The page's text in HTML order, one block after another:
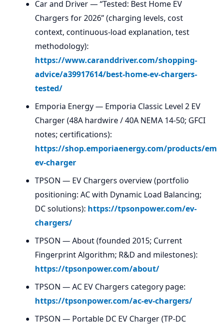
Car and Driver — “Tested: Best Home EV
Chargers for 2026” (charging levels, cost
context, continuous-load explanation, test
methodology):
https://www.caranddriver.com/shopping-
advice/a39917614/best-home-ev-chargers-
tested/
Emporia Energy — Emporia Classic Level 2 EV
Charger (48A hardwire / 40A NEMA 14-50; GFCI
notes; certifications):
https://shop.emporiaenergy.com/products/
ev-charger
TPSON — EV Chargers overview (portfolio
positioning: AC with Dynamic Load Balancing;
DC solutions): https://tpsonpower.com/ev-
chargers/
TPSON — About (founded 2015; Current
Fingerprint Algorithm; R&D and milestones):
https://tpsonpower.com/about/
TPSON — AC EV Chargers category page:
https://tpsonpower.com/ac-ev-chargers/
TPSON — Portable DC EV Charger (TP-DC